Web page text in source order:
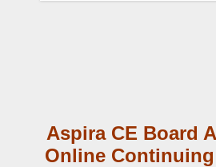
Aspira CE Board
Online